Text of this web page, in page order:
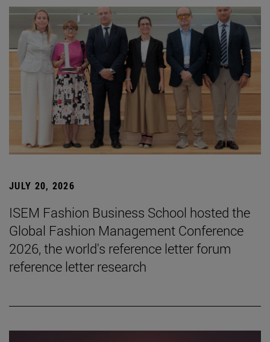
JULY 20, 2026
ISEM Fashion Business School hosted the
Global Fashion Management Conference
2026, the world's reference letter forum
reference letter research